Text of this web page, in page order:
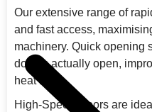
Our extensive range of
and fast access,
machinery. Quick opening
door is actually open,
heat loss.
High-Speed Doors are